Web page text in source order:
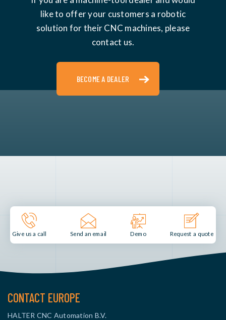
like to offer your customers a robotic
solution for their CNC machines, please
contact us.
BECOME A DEALER
Give us a call Send an email Demo Request a quote
CONTACT EUROPE
HALTER CNC Automation B.V.